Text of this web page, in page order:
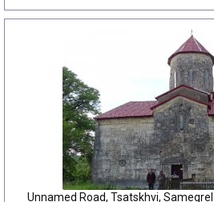
Unnamed Road, Tsatskhvi,